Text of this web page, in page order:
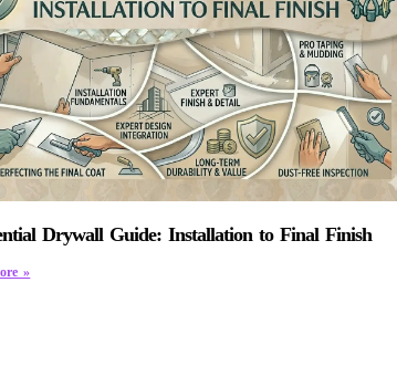
Drywall Guide: Installation to Final Finish
»